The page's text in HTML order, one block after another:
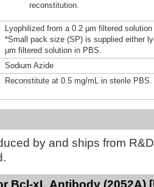
reconstitution.
Lyophilized from a 0.2 μm filtered
*Small pack size (SP) is supplied either
µm filtered solution in PBS.
Sodium Azide
Reconstitute at 0.5 mg/mL in sterile PBS.
by and ships from
Bcl-xL Antibody (2052A)